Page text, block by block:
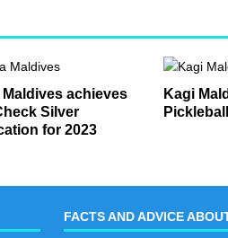
Maldives achieves
Silver
for 2023
Kagi
FACTS AND ADVICE